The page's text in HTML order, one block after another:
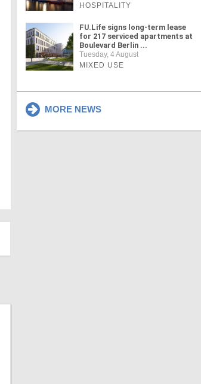
HOSPITALITY
FU.Life signs long-term lease
for 217 serviced apartments at
Boulevard Berlin ...
Tuesday, 4 August
MIXED USE
MORE NEWS